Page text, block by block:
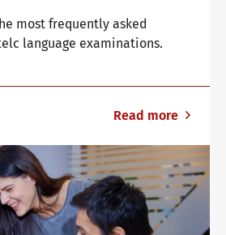
most frequently asked
language examinations.
Read more